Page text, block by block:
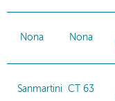
Nona Nona
Sanmartini CT 63